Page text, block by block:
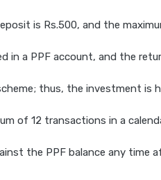
is Rs.500, and the
in a PPF account, and the
thus, the investment is
of 12 transactions in a
the PPF balance any time